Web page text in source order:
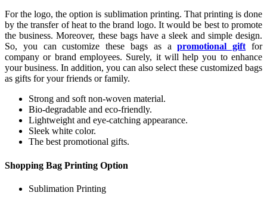
For the logo, the option is sublimation printing. That printing is done
by the transfer of heat to the brand logo. It would be best to promote
the business. Moreover, these bags have a sleek and simple design.
So, you can customize these bags as apromotional giftfor
company or brand employees. Surely, it will help you to enhance
your business. In addition, you can also select these customized bags
as gifts for your friends or family.
Strong and soft non-woven material.
Bio-degradable and eco-friendly.
Lightweight and eye-catching appearance.
Sleek white color.
The best promotional gifts.
Shopping Bag Printing Option
Sublimation Printing